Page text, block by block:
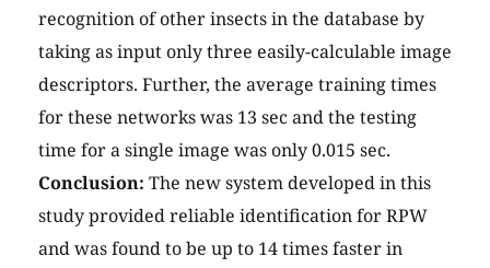
recognition of other insects in the database by
taking as input only three easily-calculable image
descriptors. Further, the average training times
for these networks was 13 sec and the testing
time for a single image was only 0.015 sec.
Conclusion: The new system developed in this
study provided reliable identification for RPW
and was found to be up to 14 times faster in